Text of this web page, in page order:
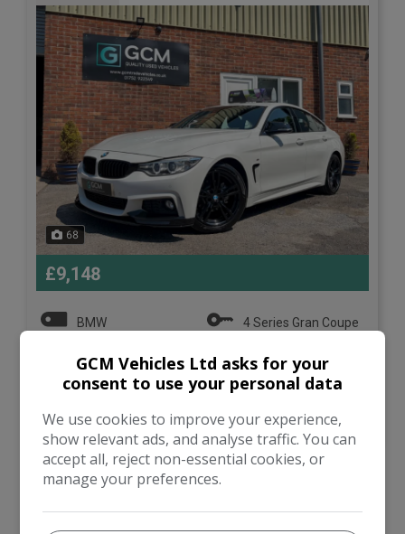
68
£9,148
BMW 4 Series Gran Coupe
Hatchback 90,000
VIEW DETAILS
GCM Vehicles Ltd asks for your
consent to use your personal data
We use cookies to improve your experience,
show relevant ads, and analyse traffic. You can
accept all, reject non-essential cookies, or
manage your preferences.